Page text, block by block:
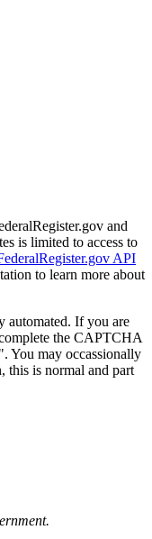
and
is limited to access to
API
to learn more about
automated. If you are
the CAPTCHA
You may occassionally
this is normal and part